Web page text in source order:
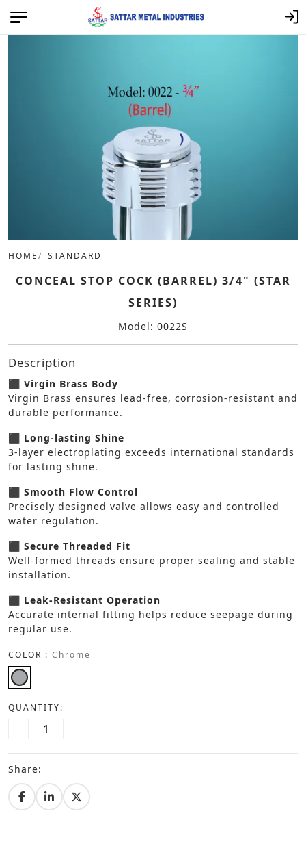
HOME STANDARD
CONCEAL STOP COCK (BARREL) 3/4" (STAR
SERIES)
Model: 0022S
Description
⬛ Virgin Brass Body
Virgin Brass ensures lead-free, corrosion-resistant and
durable performance.
⬛ Long-lasting Shine
3-layer electroplating exceeds international standards
for lasting shine.
⬛ Smooth Flow Control
Precisely designed valve allows easy and controlled
water regulation.
⬛ Secure Threaded Fit
Well-formed threads ensure proper sealing and stable
installation.
⬛ Leak-Resistant Operation
Accurate internal fitting helps reduce seepage during
regular use.
COLOR : Chrome
QUANTITY:
Share: